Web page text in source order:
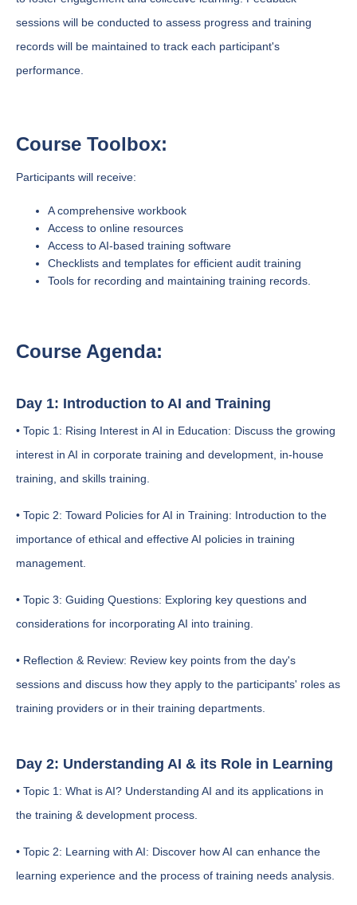
sessions will be conducted to assess progress and training
records will be maintained to track each participant's
performance.
Course Toolbox:
Participants will receive:
A comprehensive workbook
Access to online resources
Access to AI-based training software
Checklists and templates for efficient audit training
Tools for recording and maintaining training records.
Course Agenda:
Day 1: Introduction to AI and Training
• Topic 1: Rising Interest in AI in Education: Discuss the growing
interest in AI in corporate training and development, in-house
training, and skills training.
• Topic 2: Toward Policies for AI in Training: Introduction to the
importance of ethical and effective AI policies in training
management.
• Topic 3: Guiding Questions: Exploring key questions and
considerations for incorporating AI into training.
• Reflection & Review: Review key points from the day's
sessions and discuss how they apply to the participants' roles as
training providers or in their training departments.
Day 2: Understanding AI & its Role in Learning
• Topic 1: What is AI? Understanding AI and its applications in
the training & development process.
• Topic 2: Learning with AI: Discover how AI can enhance the
learning experience and the process of training needs analysis.